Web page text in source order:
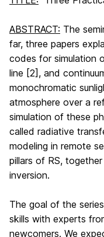
ABSTRACT: The
far, three papers
codes for simulation
line [2], and
monochromatic
atmosphere over a
simulation of these
called radiative
modeling in remote
pillars of RS,
inversion.
The goal of the
skills with experts
newcomers. We